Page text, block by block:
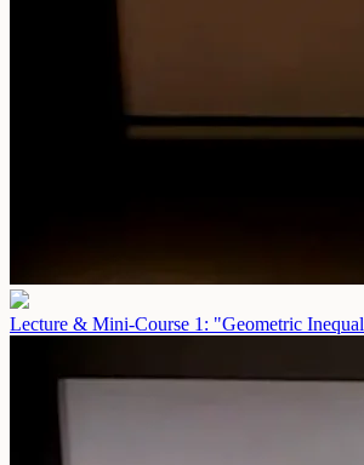
Lecture & Mini-Course 1: "Geometric